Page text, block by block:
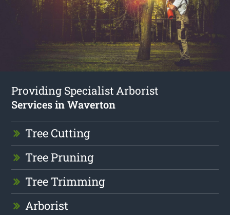
Providing Specialist Arborist
Services in Waverton
Tree Cutting
Tree Pruning
Tree Trimming
Arborist